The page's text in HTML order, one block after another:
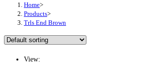
Home>
Products>
Trls End Brown
View: